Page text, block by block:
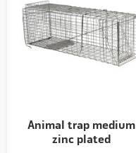
Animal trap medium
zinc plated